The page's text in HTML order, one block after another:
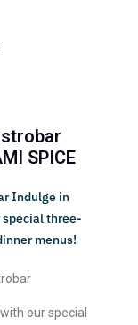
SPICE
our special